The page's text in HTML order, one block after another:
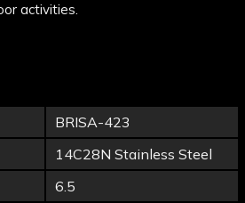
activities.
BRISA-423
14C28N Stainless Steel
6.5